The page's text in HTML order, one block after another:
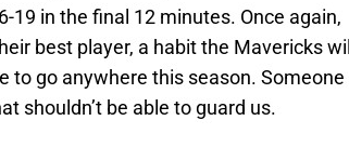
19 in the final 12 minutes. Once again,
best player, a habit the Mavericks will
to go anywhere this season. Someone
shouldn’t be able to guard us.